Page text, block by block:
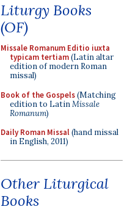
Liturgy Books
(OF)
Missale Romanum Editio iuxta
typicam tertiam(Latin altar
edition of modern Roman
missal)
Book of the Gospels(Matching
edition to LatinMissale
Romanum)
Daily Roman Missal(hand missal
in English, 2011)
Other Liturgical
Books